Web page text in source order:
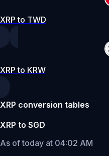
XRP to TWD
XRP to KRW
XRP conversion tables
XRP to SGD
As of today at 04:02 AM